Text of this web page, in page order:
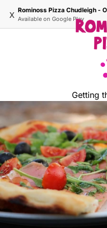
x Available on Google Play
Getting